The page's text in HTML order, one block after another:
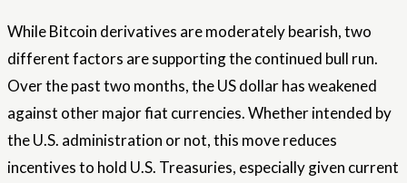
While Bitcoin derivatives are moderately bearish, two
different factors are supporting the continued bull run.
Over the past two months, the US dollar has weakened
against other major fiat currencies. Whether intended by
the U.S. administration or not, this move reduces
incentives to hold U.S. Treasuries, especially given current